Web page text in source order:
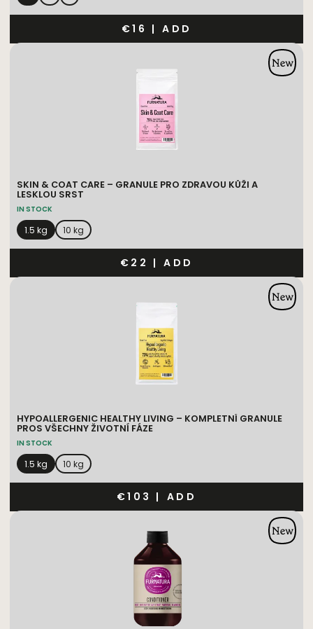
€16 | ADD
SKIN & COAT CARE – GRANULE PRO ZDRAVOU KŮŽI A
LESKLOU SRST
IN STOCK
1.5 kg 10 kg
€22 | ADD
HYPOALLERGENIC HEALTHY LIVING – KOMPLETNÍ GRANULE
PROS VŠECHNY ŽIVOTNÍ FÁZE
IN STOCK
1.5 kg 10 kg
€103 | ADD